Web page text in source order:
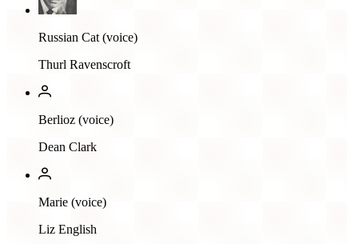
Russian Cat (voice)
Thurl Ravenscroft
Berlioz (voice)
Dean Clark
Marie (voice)
Liz English